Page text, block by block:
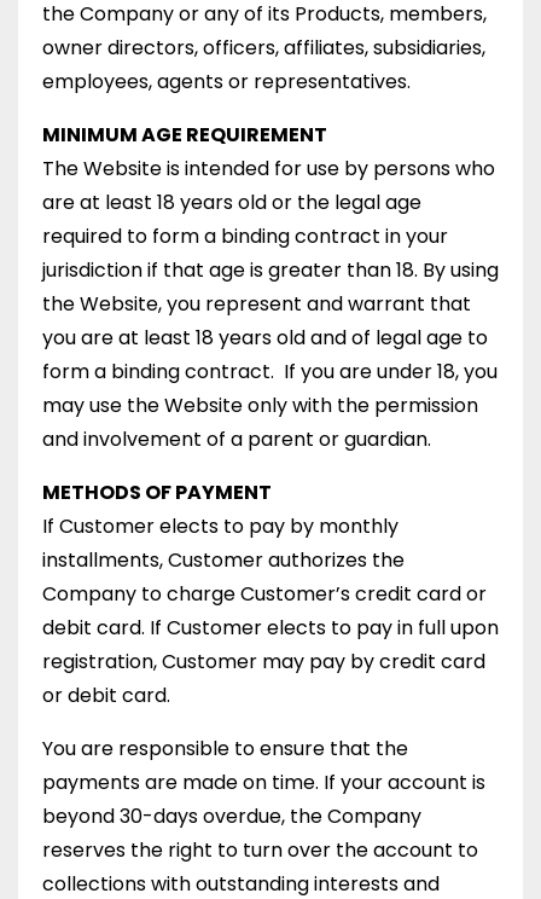
the Company or any of its Products, members,
owner directors, officers, affiliates, subsidiaries,
employees, agents or representatives.
MINIMUM AGE REQUIREMENT
The Website is intended for use by persons who
are at least 18 years old or the legal age
required to form a binding contract in your
jurisdiction if that age is greater than 18. By using
the Website, you represent and warrant that
you are at least 18 years old and of legal age to
form a binding contract. If you are under 18, you
may use the Website only with the permission
and involvement of a parent or guardian.
METHODS OF PAYMENT
If Customer elects to pay by monthly
installments, Customer authorizes the
Company to charge Customer’s credit card or
debit card. If Customer elects to pay in full upon
registration, Customer may pay by credit card
or debit card.
You are responsible to ensure that the
payments are made on time. If your account is
beyond 30-days overdue, the Company
reserves the right to turn over the account to
collections with outstanding interests and